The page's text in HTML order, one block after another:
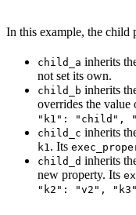
In this example, the child
child_a inherits
not set its own.
child_b inherits
overrides the value
"k1": "child",
child_c inherits
k1 . Its
child_d inherits
new property. Its
"k2": "v2",